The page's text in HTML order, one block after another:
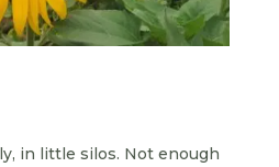
in little silos. Not enough